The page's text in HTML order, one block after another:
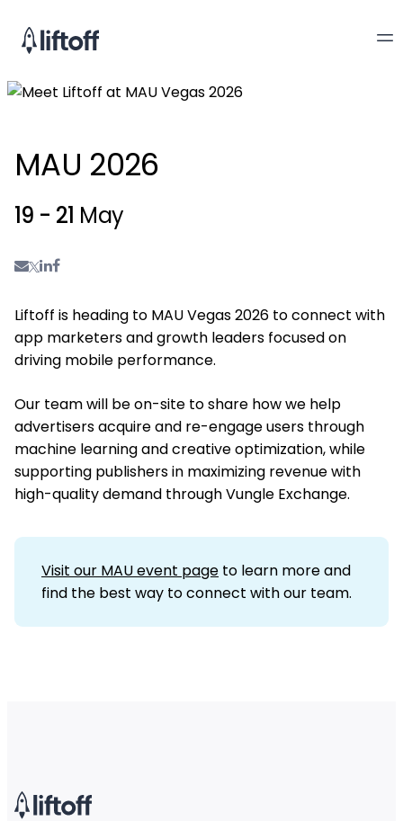
MAU 2026
19 - 21 May
Liftoff is heading to MAU Vegas 2026 to connect with
app marketers and growth leaders focused on
driving mobile performance.
Our team will be on-site to share how we help
advertisers acquire and re-engage users through
machine learning and creative optimization, while
supporting publishers in maximizing revenue with
high-quality demand through Vungle Exchange.
Visit our MAU event page to learn more and
find the best way to connect with our team.